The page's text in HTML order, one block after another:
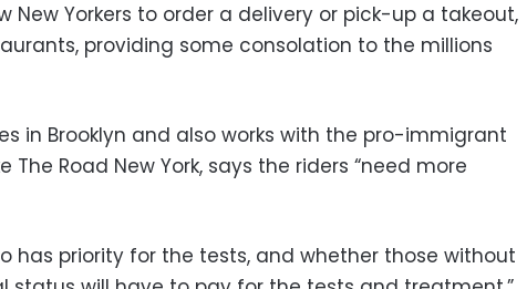
New Yorkers to order a delivery or pick-up a takeout,
providing some consolation to the millions
in Brooklyn and also works with the pro-immigrant
The Road New York, says the riders “need more
has priority for the tests, and whether those without